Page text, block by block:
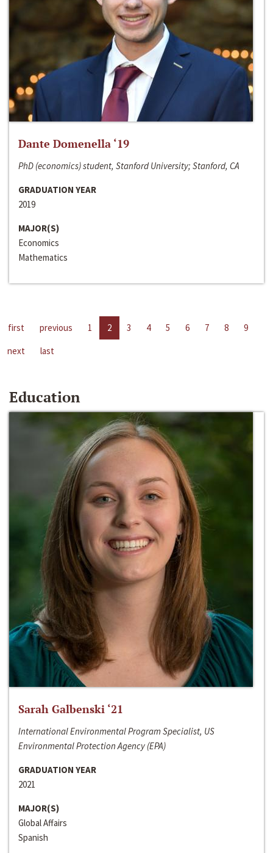
Dante Domenella ‘19
PhD (economics) student, Stanford University; Stanford, CA
GRADUATION YEAR
2019
MAJOR(S)
Economics
Mathematics
first previous 1 2 3 4 5 6 7 8
9
next
last
Education
Sarah Galbenski ‘21
International Environmental Program Specialist, US
Environmental Protection Agency (EPA)
GRADUATION YEAR
2021
MAJOR(S)
Global Affairs
Spanish